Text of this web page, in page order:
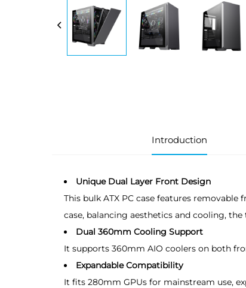
Introduction
Unique Dual Layer Front Design
This bulk ATX PC case features
case, balancing aesthetics and cooling,
Dual 360mm Cooling Support
It supports 360mm AIO coolers on both
Expandable Compatibility
It fits 280mm GPUs for mainstream use,